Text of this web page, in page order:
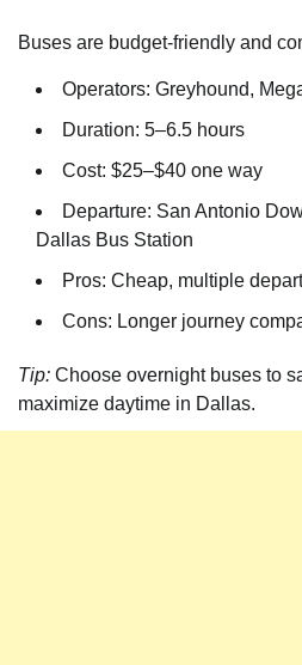
Buses are budget-friendly and
Operators: Greyhound,
Duration: 5–6.5 hours
Cost: $25–$40 one way
Departure: San Antonio
Dallas Bus Station
Pros: Cheap, multiple
Cons: Longer journey
Tip: Choose overnight buses to
maximize daytime in Dallas.